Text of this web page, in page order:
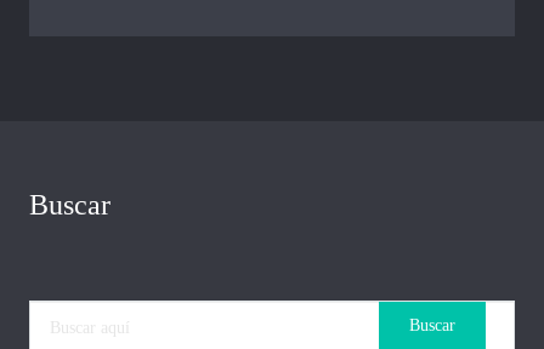
Buscar